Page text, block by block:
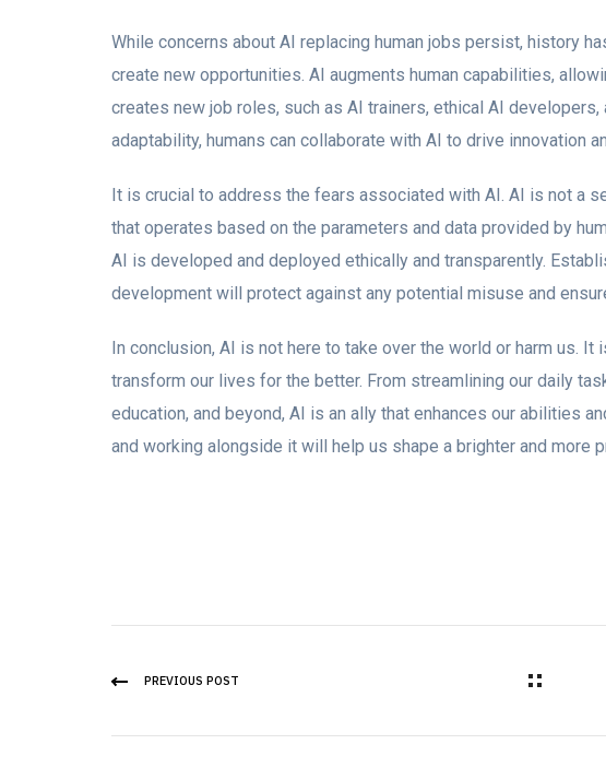
While concerns about AI replacing human jobs persist, history
create new opportunities. AI augments human capabilities,
creates new job roles, such as AI trainers, ethical AI
adaptability, humans can collaborate with AI to drive innovation
It is crucial to address the fears associated with AI. AI is not a
that operates based on the parameters and data provided by
AI is developed and deployed ethically and transparently.
development will protect against any potential misuse and
In conclusion, AI is not here to take over the world or harm us.
transform our lives for the better. From streamlining our daily
education, and beyond, AI is an ally that enhances our abilities
and working alongside it will help us shape a brighter and more
PREVIOUS POST